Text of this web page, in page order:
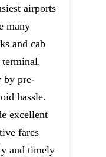
airports
many
and cab
terminal.
by pre-
hassle.
excellent
fares
and timely